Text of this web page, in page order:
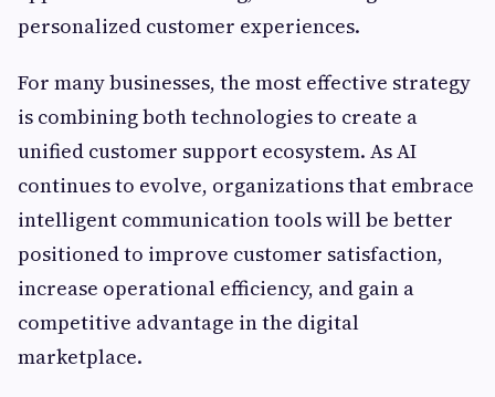
personalized customer experiences.
For many businesses, the most effective strategy
is combining both technologies to create a
unified customer support ecosystem. As AI
continues to evolve, organizations that embrace
intelligent communication tools will be better
positioned to improve customer satisfaction,
increase operational efficiency, and gain a
competitive advantage in the digital
marketplace.